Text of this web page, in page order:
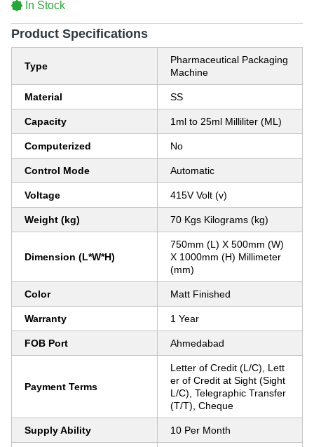
In Stock
Product Specifications
Type
Pharmaceutical Packaging
Machine
Material SS
Capacity 1ml to 25ml Milliliter (ML)
Computerized No
Control Mode Automatic
Voltage 415V Volt (v)
Weight (kg) 70 Kgs Kilograms (kg)
Dimension (L*W*H)
750mm (L) X 500mm (W)
X 1000mm (H) Millimeter
(mm)
Color Matt Finished
Warranty 1 Year
FOB Port Ahmedabad
Payment Terms
Letter of Credit (L/C), Lett
er of Credit at Sight (Sight
L/C), Telegraphic Transfer
(T/T), Cheque
Supply Ability 10 Per Month